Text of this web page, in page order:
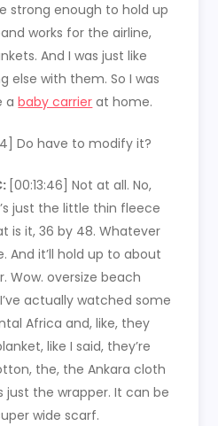
strong enough to hold up
works for the airline,
And I was just like
else with them. So I was
ababy carrier at home.
Do have to modify it?
[00:13:46]Not at all. No,
just the little thin fleece
is it, 36 by 48. Whatever
And it’ll hold up to about
Wow. oversize beach
actually watched some
Africa and, like, they
like I said, they’re
the, the Ankara cloth
just the wrapper. It can be
wide scarf.